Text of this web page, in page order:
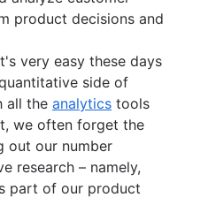
tools
software
model
with Jira
in Jira
in Jira
in Jira
Jira
product decisions and
very easy these days
side of
all the analytics tools
we often forget the
out our number
research – namely,
part of our product